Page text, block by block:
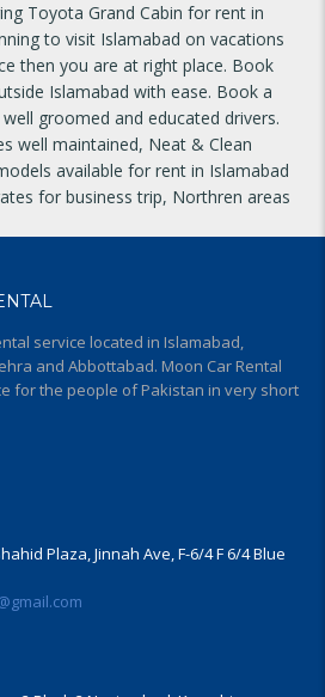
Toyota Grand Cabin for rent in
to visit Islamabad on vacations
then you are at right place. Book
Islamabad with ease. Book a
groomed and educated drivers.
well maintained, Neat & Clean
available for rent in Islamabad
for business trip, Northren areas
service located in Islamabad,
and Abbottabad. Moon Car Rental
for the people of Pakistan in very short
Plaza, Jinnah Ave, F-6/4 F 6/4 Blue